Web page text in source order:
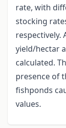
rate, with
stocking
respectively.
yield/hectar
calculated.
presence of
fishponds
values.